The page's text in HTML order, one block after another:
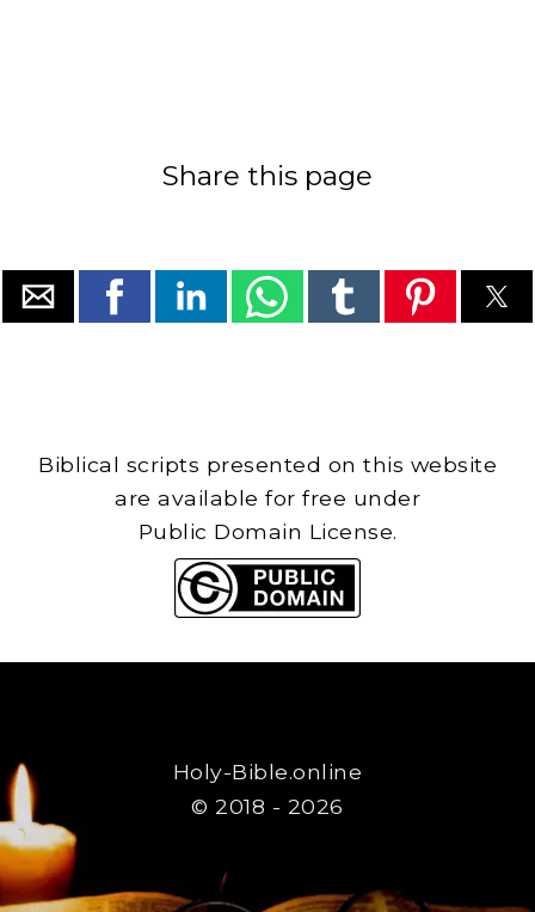
Share this page
Biblical scripts presented on this website
are available for free under
Public Domain License.
Holy-Bible.online
© 2018 - 2026